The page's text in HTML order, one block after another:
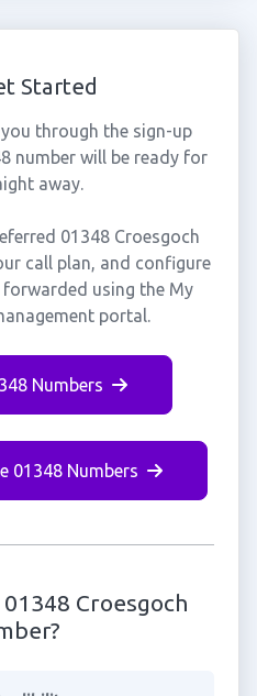
Started
through the sign-up
number will be ready for
away.
01348 Croesgoch
call plan, and configure
using the My
portal.
Numbers
01348 Numbers
Croesgoch